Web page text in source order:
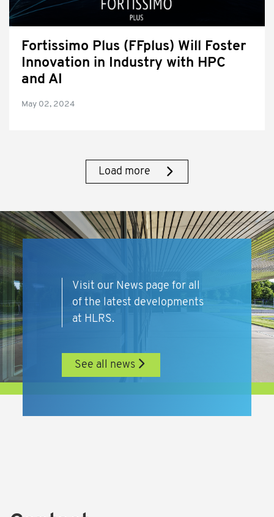
Fortissimo Plus (FFplus) Will Foster
Innovation in Industry with HPC
and AI
May 02, 2024
Load more
Visit our News page for all
of the latest developments
at HLRS.
See all news